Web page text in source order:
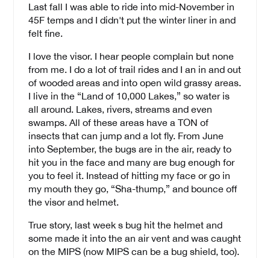
Last fall I was able to ride into mid-November in
45F temps and I didn't put the winter liner in and
felt fine.
I love the visor. I hear people complain but none
from me. I do a lot of trail rides and I an in and out
of wooded areas and into open wild grassy areas.
I live in the “Land of 10,000 Lakes,” so water is
all around. Lakes, rivers, streams and even
swamps. All of these areas have a TON of
insects that can jump and a lot fly. From June
into September, the bugs are in the air, ready to
hit you in the face and many are bug enough for
you to feel it. Instead of hitting my face or go in
my mouth they go, “Sha-thump,” and bounce off
the visor and helmet.
True story, last week s bug hit the helmet and
some made it into the an air vent and was caught
on the MIPS (now MIPS can be a bug shield, too).